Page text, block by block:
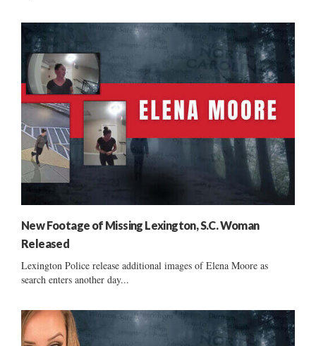
New Footage of Missing Lexington, S.C. Woman
Released
Lexington Police release additional images of Elena Moore as
search enters another day...